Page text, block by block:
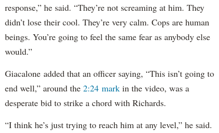
response,” he said. “They’re not screaming at him. They
didn’t lose their cool. They’re very calm. Cops are human
beings. You’re going to feel the same fear as anybody else
would.”
Giacalone added that an officer saying, “This isn’t going to
end well,” around the 2:24 mark in the video, was a
desperate bid to strike a chord with Richards.
“I think he’s just trying to reach him at any level,” he said.